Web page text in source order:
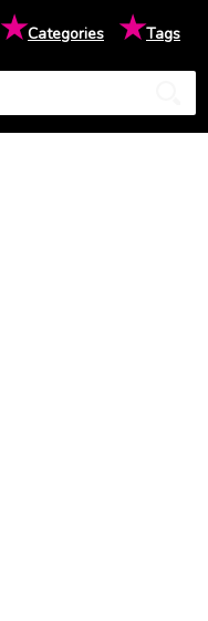
★Categories ★Tags